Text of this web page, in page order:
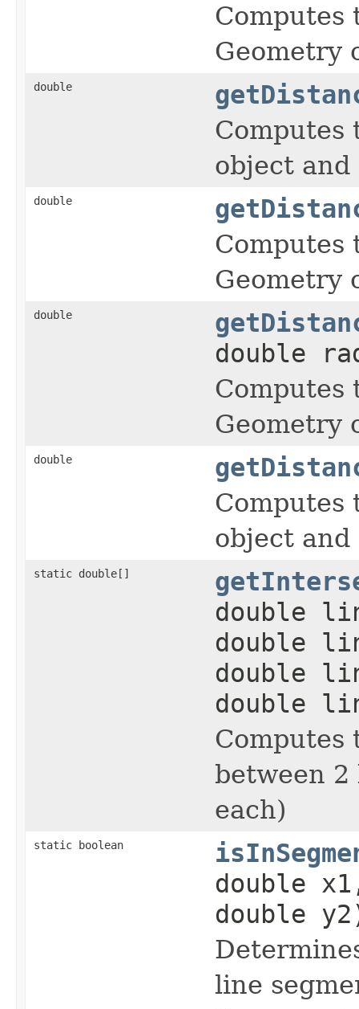
Computes
Geometry
double
Computes
object and
double
Computes
Geometry
double
double
Computes
Geometry
double
Computes
object and
static double[]
double
double
double
double
between 2
each)
static boolean
double
double
line